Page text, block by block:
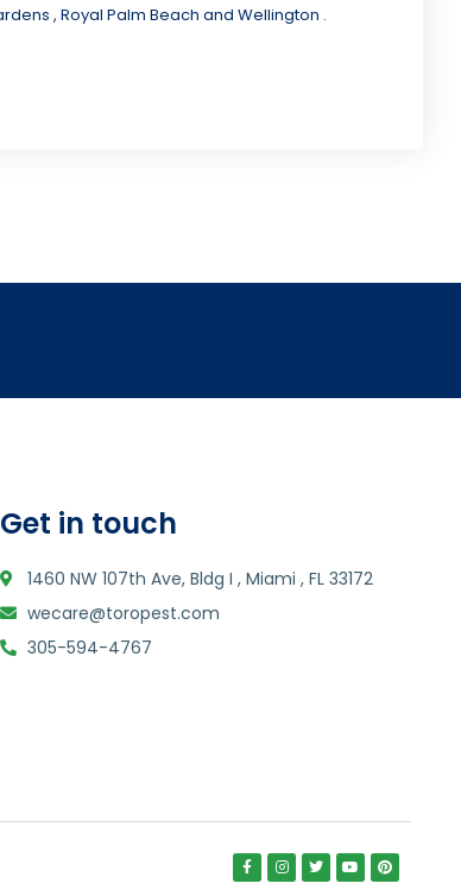
, Royal Palm Beach and Wellington .
Get in touch
1460 NW 107th Ave, Bldg I , Miami , FL 33172
wecare@toropest.com
305-594-4767